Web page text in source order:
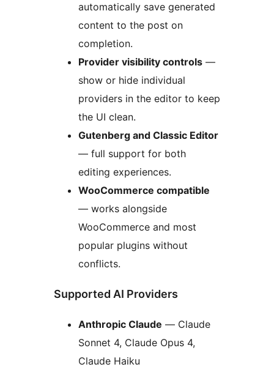
automatically save generated
content to the post on
completion.
Provider visibility controls —
show or hide individual
providers in the editor to keep
the UI clean.
Gutenberg and Classic Editor
— full support for both
editing experiences.
WooCommerce compatible
— works alongside
WooCommerce and most
popular plugins without
conflicts.
Supported AI Providers
Anthropic Claude — Claude
Sonnet 4, Claude Opus 4,
Claude Haiku